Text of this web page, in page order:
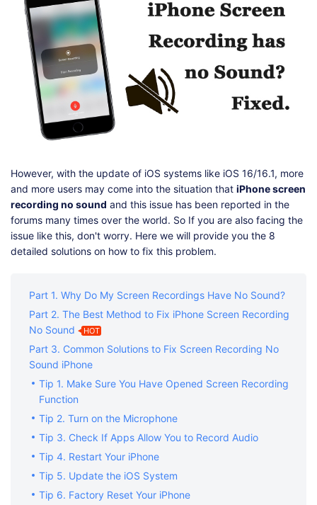
However, with the update of iOS systems like iOS 16/16.1, more
and more users may come into the situation that iPhone screen
recording no sound and this issue has been reported in the
forums many times over the world. So If you are also facing the
issue like this, don't worry. Here we will provide you the 8
detailed solutions on how to fix this problem.
Part 1. Why Do My Screen Recordings Have No Sound?
Part 2. The Best Method to Fix iPhone Screen Recording
No Sound
HOT
Part 3. Common Solutions to Fix Screen Recording No
Sound iPhone
Tip 1. Make Sure You Have Opened Screen Recording
Function
Tip 2. Turn on the Microphone
Tip 3. Check If Apps Allow You to Record Audio
Tip 4. Restart Your iPhone
Tip 5. Update the iOS System
Tip 6. Factory Reset Your iPhone